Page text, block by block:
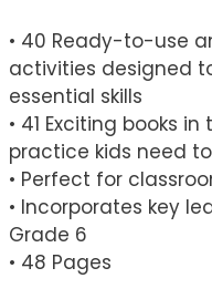
• 40 Ready-to-use
activities designed
essential skills
• 41 Exciting books
practice kids need
• Perfect for
• Incorporates key
Grade 6
• 48 Pages